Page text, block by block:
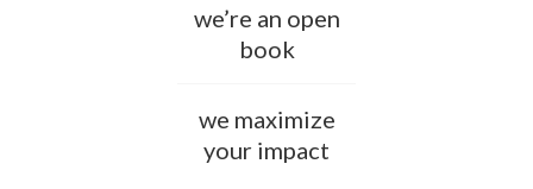
we’re an open
book
we maximize
your impact